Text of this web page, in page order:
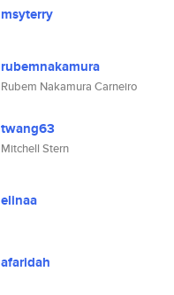
msyterry
rubemnakamura
Rubem Nakamura Carneiro
twang63
Mitchell Stern
elinaa
afaridah